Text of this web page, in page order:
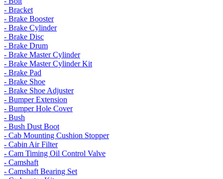
- Bracket
- Brake Booster
- Brake Cylinder
- Brake Disc
- Brake Drum
- Brake Master Cylinder
- Brake Master Cylinder Kit
- Brake Pad
- Brake Shoe
- Brake Shoe Adjuster
- Bumper Extension
- Bumper Hole Cover
- Bush
- Bush Dust Boot
- Cab Mounting Cushion Stopper
- Cabin Air Filter
- Cam Timing Oil Control Valve
- Camshaft
- Camshaft Bearing Set